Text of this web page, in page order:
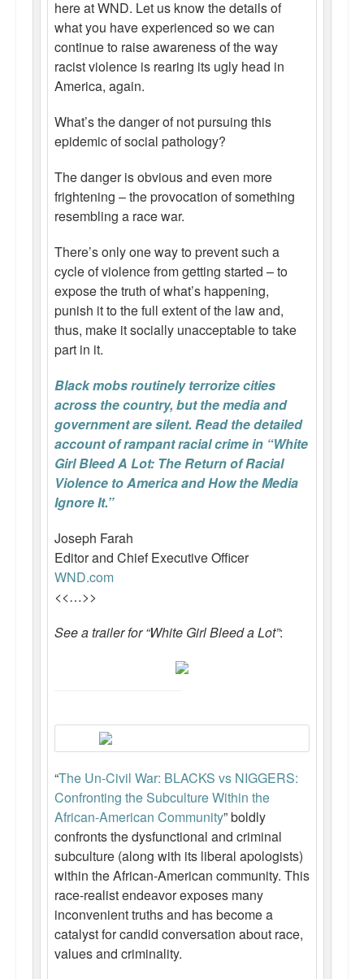
here at WND. Let us know the details of
what you have experienced so we can
continue to raise awareness of the way
racist violence is rearing its ugly head in
America, again.
What’s the danger of not pursuing this
epidemic of social pathology?
The danger is obvious and even more
frightening – the provocation of something
resembling a race war.
There’s only one way to prevent such a
cycle of violence from getting started – to
expose the truth of what’s happening,
punish it to the full extent of the law and,
thus, make it socially unacceptable to take
part in it.
Black mobs routinely terrorize cities
across the country, but the media and
government are silent. Read the detailed
account of rampant racial crime in “White
Girl Bleed A Lot: The Return of Racial
Violence to America and How the Media
Ignore It.”
Joseph Farah
Editor and Chief Executive Officer
WND.com
<<…>>
See a trailer for “White Girl Bleed a Lot”:
“The Un-Civil War: BLACKS vs NIGGERS:
Confronting the Subculture Within the
African-American Community” boldly
confronts the dysfunctional and criminal
subculture (along with its liberal apologists)
within the African-American community. This
race-realist endeavor exposes many
inconvenient truths and has become a
catalyst for candid conversation about race,
values and criminality.